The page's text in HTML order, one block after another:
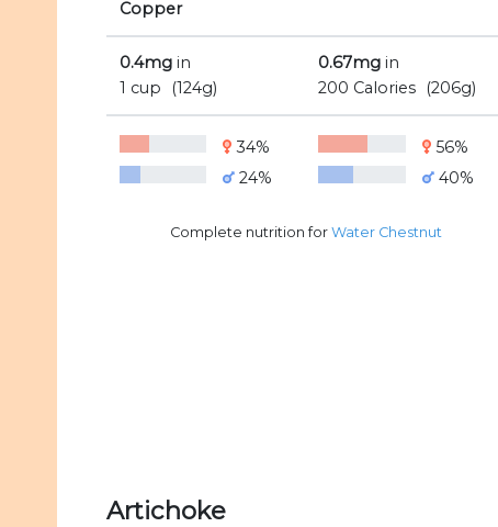
Copper
0.4mg in
1 cup
(124g)
0.67mg in
200 Calories
(206g)
34%
24%
56%
40%
Complete nutrition for Water Chestnut
Artichoke